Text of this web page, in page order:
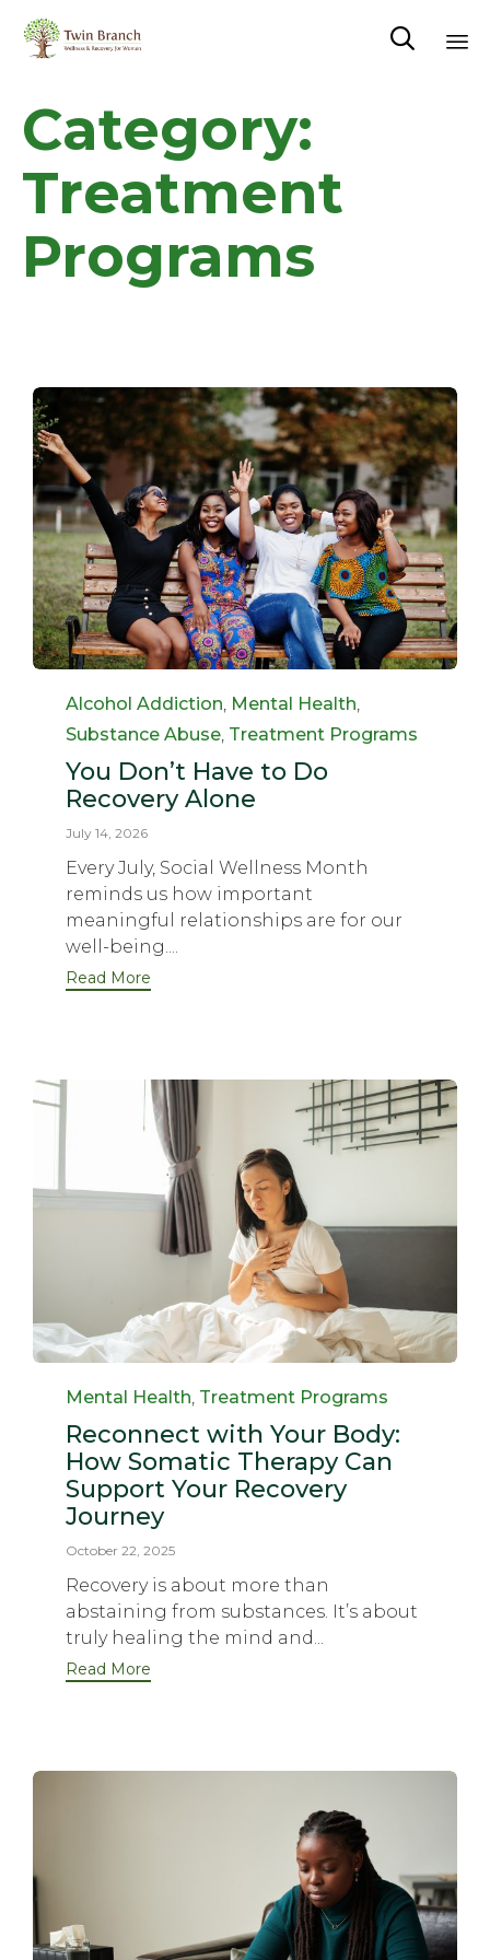

Category:
Treatment
Programs
Category
Alcohol Addiction, Mental Health,
Substance Abuse, Treatment Programs
You Don’t Have to Do
Recovery Alone
July 14, 2026
Every July, Social Wellness Month
reminds us how important
meaningful relationships are for our
well-being....
Read More
Category
Mental Health Treatment Programs
Reconnect with Your Body:
How Somatic Therapy Can
Support Your Recovery
Journey
October 22, 2025
Recovery is about more than
abstaining from substances. It’s about
truly healing the mind and...
Read More